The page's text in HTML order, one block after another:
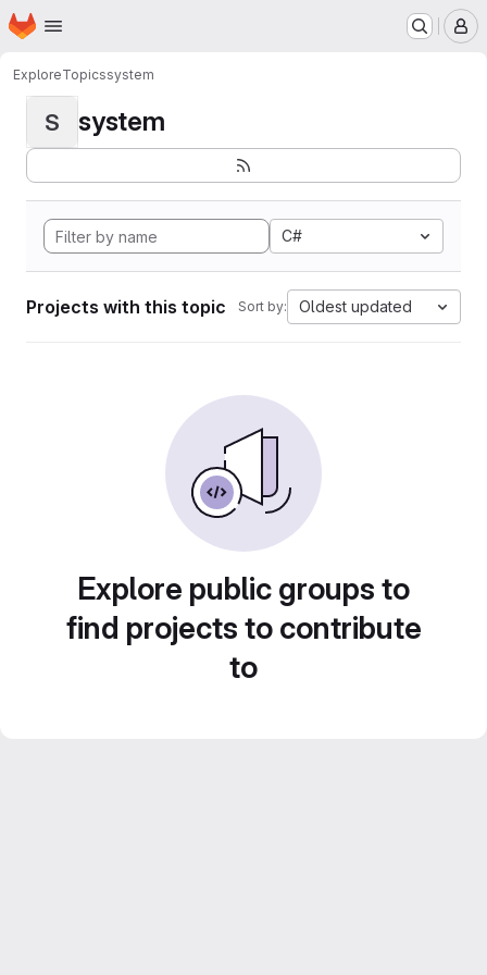
Skip to main content
Homepage
ExploreTopicssystem
S system
C#
Projects with this topic Sort by: Oldest updated
Explore public groups to
find projects to contribute
to